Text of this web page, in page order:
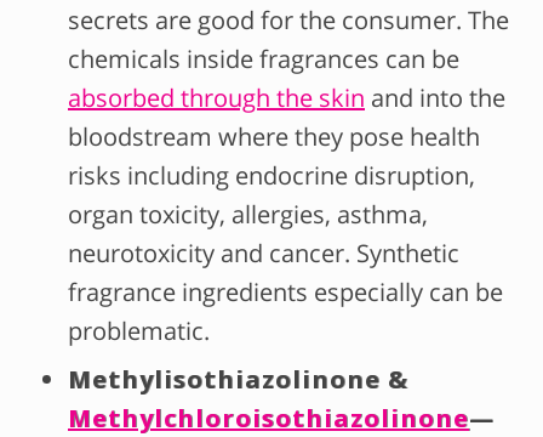
secrets are good for the consumer. The
chemicals inside fragrances can be
absorbed through the skin and into the
bloodstream where they pose health
risks including endocrine disruption,
organ toxicity, allergies, asthma,
neurotoxicity and cancer. Synthetic
fragrance ingredients especially can be
problematic.
Methylisothiazolinone &
Methylchloroisothiazolinone—